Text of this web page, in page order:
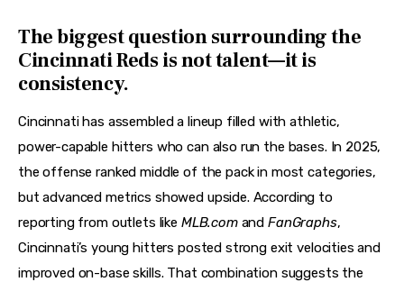
The biggest question surrounding the
Cincinnati Reds is not talent—it is
consistency.
Cincinnati has assembled a lineup filled with athletic,
power-capable hitters who can also run the bases. In 2025,
the offense ranked middle of the pack in most categories,
but advanced metrics showed upside. According to
reporting from outlets like MLB.com and FanGraphs,
Cincinnati’s young hitters posted strong exit velocities and
improved on-base skills. That combination suggests the